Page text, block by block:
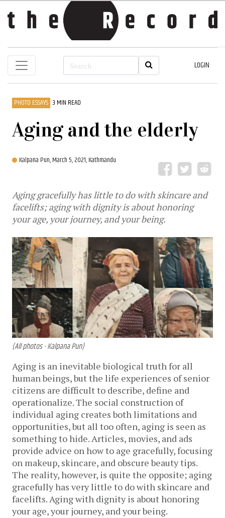
LOGIN
PHOTO ESSAYS 3 MIN READ
Aging and the elderly
Kalpana Pun,March 5, 2021, Kathmandu
Aging gracefully has little to do with skincare and
facelifts; aging with dignity is about honoring
your age, your journey, and your being.
(All photos - Kalpana Pun)
Aging is an inevitable biological truth for all
human beings, but the life experiences of senior
citizens are difficult to describe, define and
operationalize. The social construction of
individual aging creates both limitations and
opportunities, but all too often, aging is seen as
something to hide. Articles, movies, and ads
provide advice on how to age gracefully, focusing
on makeup, skincare, and obscure beauty tips.
The reality, however, is quite the opposite; aging
gracefully has very little to do with skincare and
facelifts. Aging with dignity is about honoring
your age, your journey, and your being.